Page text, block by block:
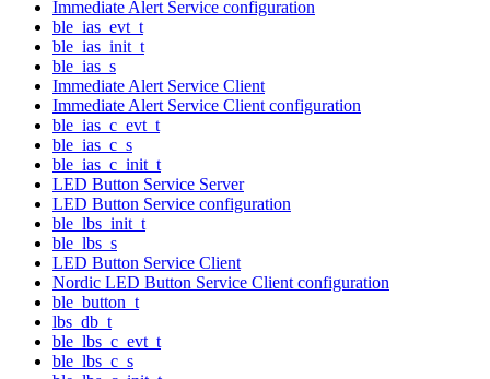
Immediate Alert Service configuration
ble_ias_evt_t
ble_ias_init_t
ble_ias_s
Immediate Alert Service Client
Immediate Alert Service Client configuration
ble_ias_c_evt_t
ble_ias_c_s
ble_ias_c_init_t
LED Button Service Server
LED Button Service configuration
ble_lbs_init_t
ble_lbs_s
LED Button Service Client
Nordic LED Button Service Client configuration
ble_button_t
lbs_db_t
ble_lbs_c_evt_t
ble_lbs_c_s